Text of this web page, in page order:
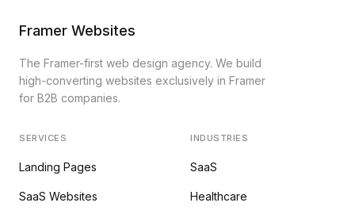
Framer Websites
The Framer-first web design agency. We build
high-converting websites exclusively in Framer
for B2B companies.
SERVICES
Landing Pages
SaaS Websites
INDUSTRIES
SaaS
Healthcare